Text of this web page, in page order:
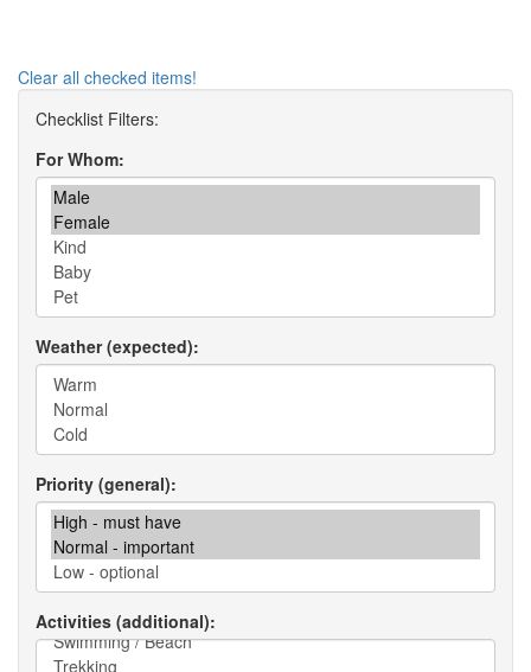
Clear all checked items!
For Whom
Weather (expected)
Priority (general)
Activities (additional)